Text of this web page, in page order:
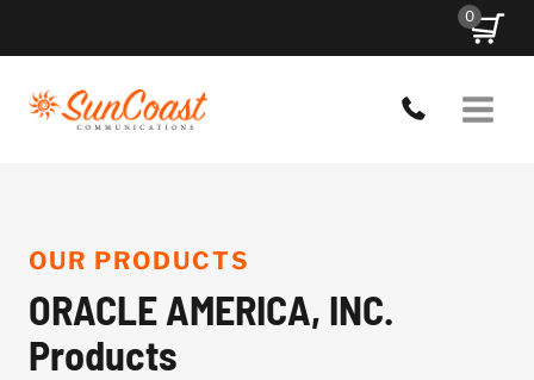
0
OUR PRODUCTS
ORACLE AMERICA, INC.
Products